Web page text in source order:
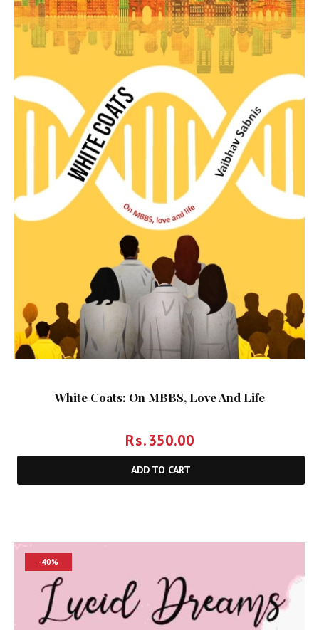
White Coats: On MBBS, Love And Life
Rs.350.00
ADD TO CART
-40%